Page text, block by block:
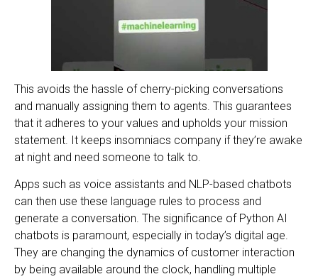
This avoids the hassle of cherry-picking conversations
and manually assigning them to agents. This guarantees
that it adheres to your values and upholds your mission
statement. It keeps insomniacs company if they’re awake
at night and need someone to talk to.
Apps such as voice assistants and NLP-based chatbots
can then use these language rules to process and
generate a conversation. The significance of Python AI
chatbots is paramount, especially in today’s digital age.
They are changing the dynamics of customer interaction
by being available around the clock, handling multiple